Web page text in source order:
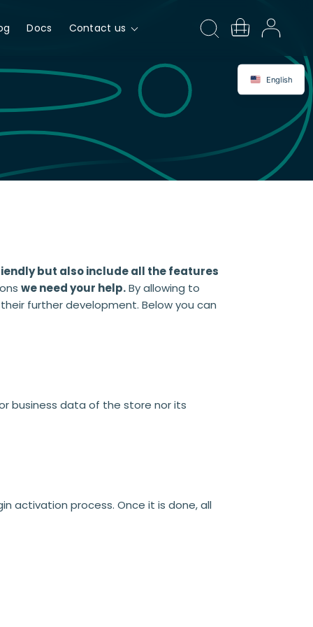
Docs Contact us
but also include all the features
we need your help.By allowing to
further development. Below you can
business data of the store nor its
activation process. Once it is done, all
English